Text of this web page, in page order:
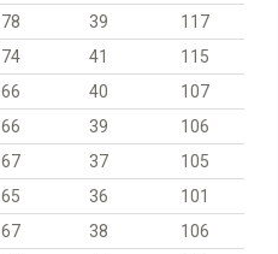
78 39
117
74 41
115
66 40
107
66 39
106
67 37
105
65 36
101
67 38
106